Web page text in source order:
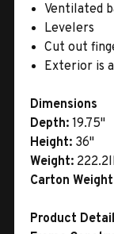
Ventilated
Levelers
Cut out
Exterior is
Dimensions
Depth: 19.75"
Height: 36"
Weight:
Carton
Product